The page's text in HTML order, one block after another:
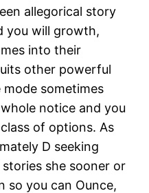
allegorical story
you will growth,
into their
other powerful
sometimes
notice and you
of options. As
D seeking
she sooner or
so you can Ounce,